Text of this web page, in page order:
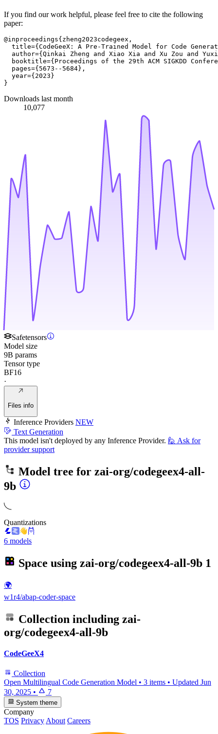
If you find our work helpful, please feel free to cite the following
paper:
@inproceedings{zheng2023codegeex,
title={CodeGeeX: A Pre-Trained Model for Code
author={Qinkai Zheng and Xiao Xia and Xu Zou and
booktitle={Proceedings of the 29th ACM SIGKDD
  pages={5673--5684},
  year={2023}
Downloads last month
10,077
Safetensors
Model size
9B params
Tensor type
BF16
·
Files info
Inference Providers NEW
Text Generation
This model isn't deployed by any Inference Provider. 🙋 Ask for
provider support
Model tree for zai-org/codegeex4-all-
9b
Quantizations
6 models
Space using zai-org/codegeex4-all-9b 1
🌍
w1r4/abap-coder-space
Collection including zai-
org/codegeex4-all-9b
CodeGeeX4
Collection
Open Multilingual Code Generation Model • 3 items • Updated Jun
30, 2025 • 7
System theme
Company
TOS Privacy About Careers